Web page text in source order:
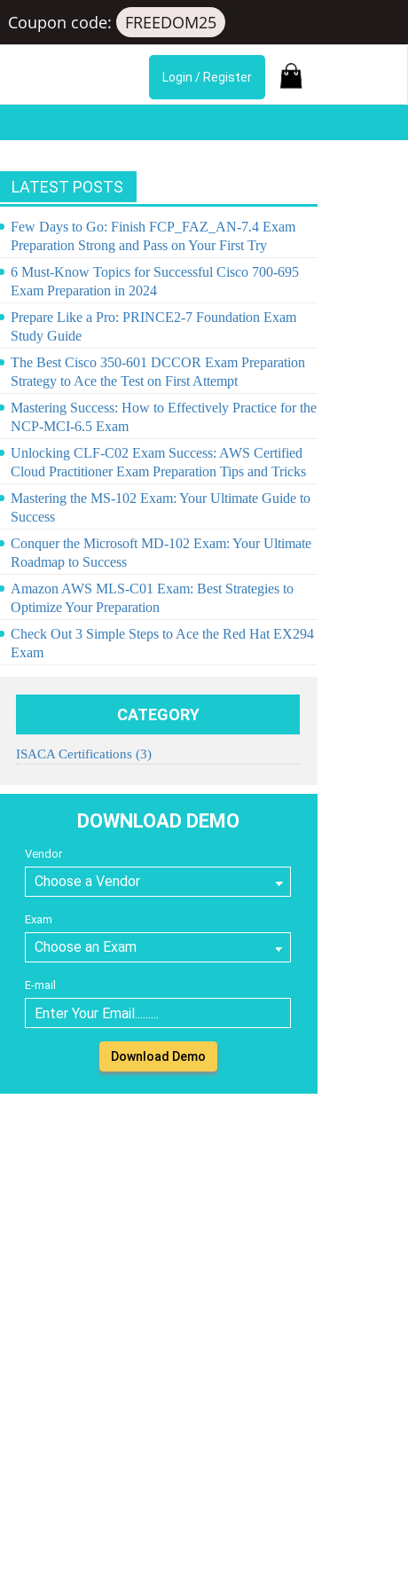
Coupon code: FREEDOM25
Login / Register
LATEST POSTS
Few Days to Go: Finish FCP_FAZ_AN-7.4 Exam
Preparation Strong and Pass on Your First Try
6 Must-Know Topics for Successful Cisco 700-695
Exam Preparation in 2024
Prepare Like a Pro: PRINCE2-7 Foundation Exam
Study Guide
The Best Cisco 350-601 DCCOR Exam Preparation
Strategy to Ace the Test on First Attempt
Mastering Success: How to Effectively Practice for the
NCP-MCI-6.5 Exam
Unlocking CLF-C02 Exam Success: AWS Certified
Cloud Practitioner Exam Preparation Tips and Tricks
Mastering the MS-102 Exam: Your Ultimate Guide to
Success
Conquer the Microsoft MD-102 Exam: Your Ultimate
Roadmap to Success
Amazon AWS MLS-C01 Exam: Best Strategies to
Optimize Your Preparation
Check Out 3 Simple Steps to Ace the Red Hat EX294
Exam
CATEGORY
ISACA Certifications (3)
DOWNLOAD DEMO
Vendor
Exam
E-mail
Download Demo